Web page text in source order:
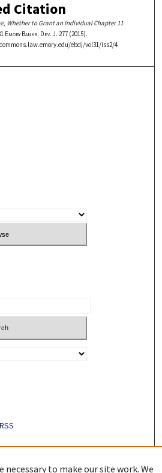
Citation
Whether to Grant an Individual Chapter 11
Emory Bankr. Dev. J. 277 (2015).
ebdj/vol31/iss2/4
necessary to make our site work. We